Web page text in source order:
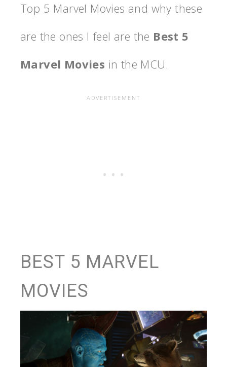
Top 5 Marvel Movies and why these
are the ones I feel are the Best 5
Marvel Movies in the MCU.
BEST 5 MARVEL
MOVIES